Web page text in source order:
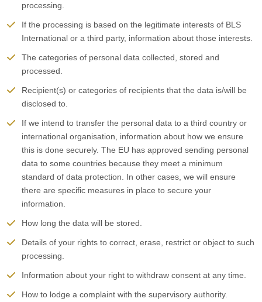
processing.
If the processing is based on the legitimate interests of BLS
International or a third party, information about those interests.
The categories of personal data collected, stored and
processed.
Recipient(s) or categories of recipients that the data is/will be
disclosed to.
If we intend to transfer the personal data to a third country or
international organisation, information about how we ensure
this is done securely. The EU has approved sending personal
data to some countries because they meet a minimum
standard of data protection. In other cases, we will ensure
there are specific measures in place to secure your
information.
How long the data will be stored.
Details of your rights to correct, erase, restrict or object to such
processing.
Information about your right to withdraw consent at any time.
How to lodge a complaint with the supervisory authority.